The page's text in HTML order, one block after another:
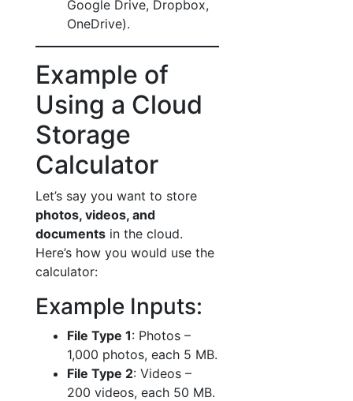
Google Drive, Dropbox,
OneDrive).
Example of
Using a Cloud
Storage
Calculator
Let’s say you want to store
photos, videos, and
documents in the cloud.
Here’s how you would use the
calculator:
Example Inputs:
File Type 1: Photos –
1,000 photos, each 5 MB.
File Type 2: Videos –
200 videos, each 50 MB.